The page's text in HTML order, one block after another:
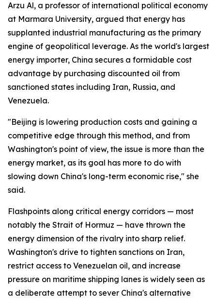
Arzu Al, a professor of international political economy
at Marmara University, argued that energy has
supplanted industrial manufacturing as the primary
engine of geopolitical leverage. As the world's largest
energy importer, China secures a formidable cost
advantage by purchasing discounted oil from
sanctioned states including Iran, Russia, and
Venezuela.
"Beijing is lowering production costs and gaining a
competitive edge through this method, and from
Washington's point of view, the issue is more than the
energy market, as its goal has more to do with
slowing down China's long-term economic rise," she
said.
Flashpoints along critical energy corridors — most
notably the Strait of Hormuz — have thrown the
energy dimension of the rivalry into sharp relief.
Washington's drive to tighten sanctions on Iran,
restrict access to Venezuelan oil, and increase
pressure on maritime shipping lanes is widely seen as
a deliberate attempt to sever China's alternative